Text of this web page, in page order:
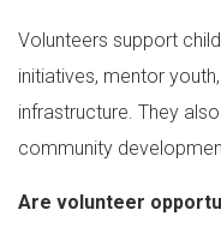
Volunteers support
initiatives, mentor
infrastructure. They
community
Are volunteer